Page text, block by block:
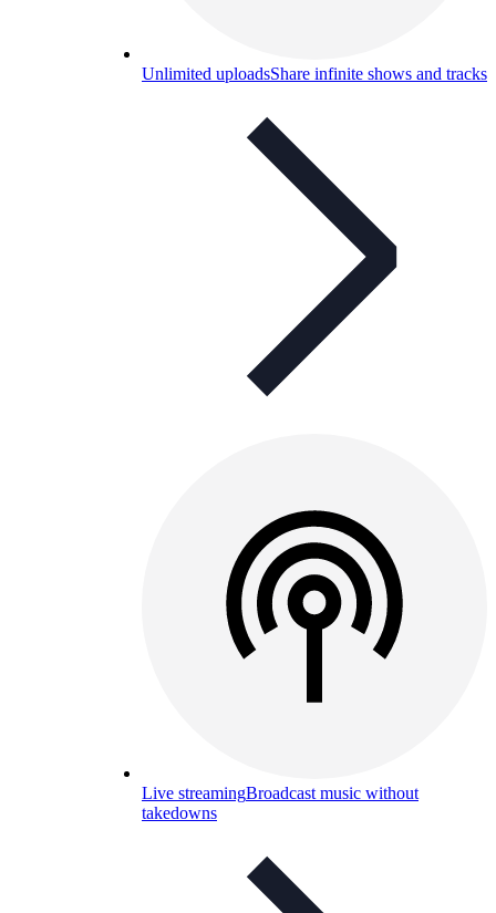
Unlimited uploadsShare infinite shows and tracks
Live streamingBroadcast music without
takedowns